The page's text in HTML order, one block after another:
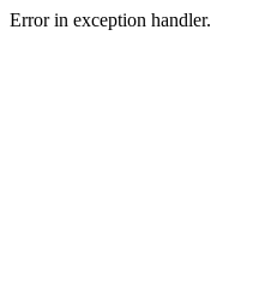
Error in exception handler.